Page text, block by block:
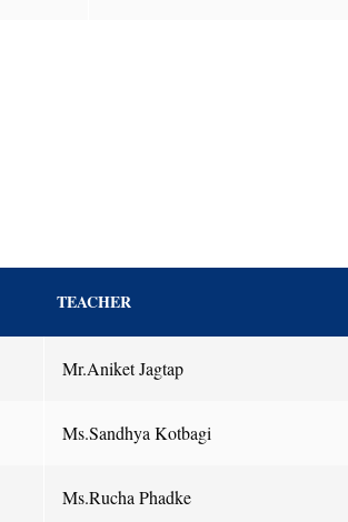
TEACHER
Mr.Aniket Jagtap
Ms.Sandhya Kotbagi
Ms.Rucha Phadke